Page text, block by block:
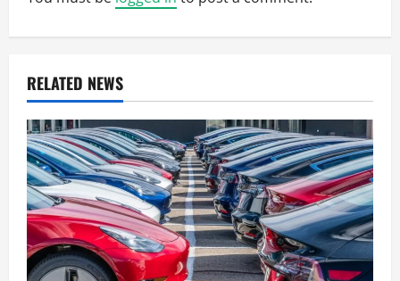
i
g
a
t
i
o
n
RELATED NEWS